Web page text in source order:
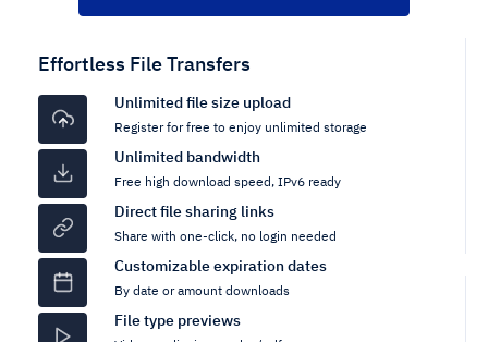
Effortless File Transfers
Unlimited file size upload
Register for free to enjoy unlimited storage
Unlimited bandwidth
Free high download speed, IPv6 ready
Direct file sharing links
Share with one-click, no login needed
Customizable expiration dates
By date or amount downloads
File type previews